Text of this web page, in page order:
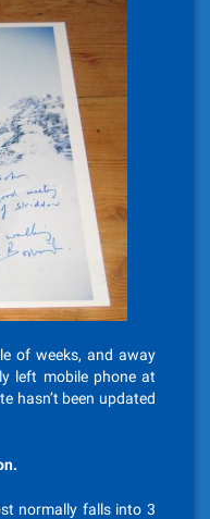
of weeks, and away
left mobile phone at
hasn’t been updated
normally falls into 3